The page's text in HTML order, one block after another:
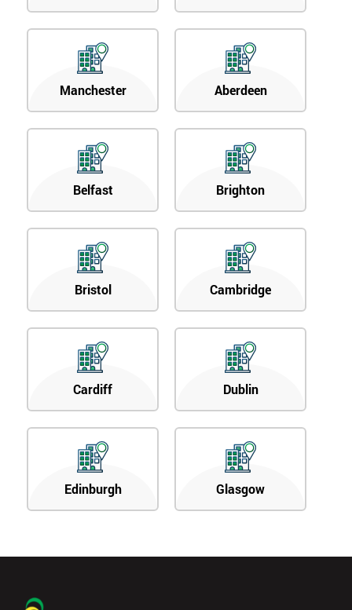
Manchester Aberdeen
Belfast Brighton
Bristol Cambridge
Cardiff Dublin
Edinburgh Glasgow